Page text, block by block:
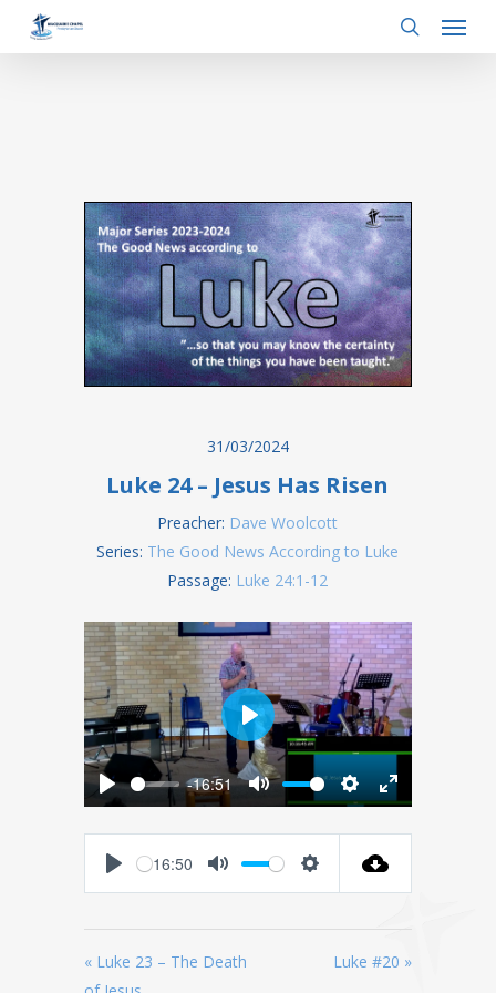
search
Menu
31/03/2024
Luke 24 – Jesus Has Risen
Preacher: Dave Woolcott
Series: The Good News According to Luke
Passage: Luke 24:1-12
Play
-16:51
Mute
Settings
Enter
fullscreen
Play
16:50
« Luke 23 – The Death
Luke #20 »